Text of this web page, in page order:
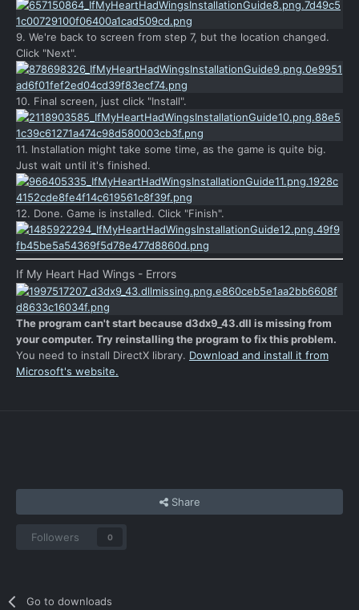
9. We're back to screen from step 7, but the location changed.
Click "Next".
10. Final screen, just click "Install".
11. Installation might take some time, as the game is quite big.
Just wait until it's finished.
12. Done. Game is installed. Click "Finish".
If My Heart Had Wings - Errors
The program can't start because d3dx9_43.dll is missing from
your computer. Try reinstalling the program to fix this problem.
You need to install DirectX library. Download and install it from
Microsoft's website.
Share
Followers 0
Go to downloads